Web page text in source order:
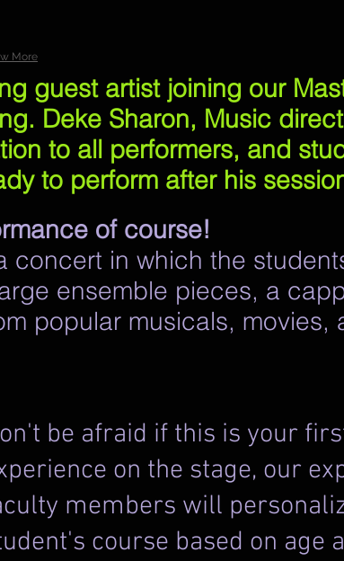
More
guest artist joining our
Deke Sharon, Music
to all performers, and
to perform after his
of course!
concert in which the
ensemble pieces, a
popular musicals, movies,
be afraid if this is your
on the stage, our
members will
course based on age